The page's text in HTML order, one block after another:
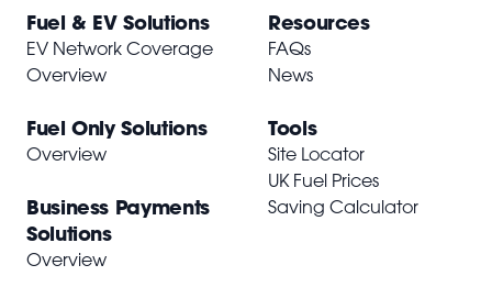
Fuel & EV Solutions
EV Network Coverage
Overview
Fuel Only Solutions
Overview
Business Payments
Solutions
Overview
Resources
FAQs
News
Tools
Site Locator
UK Fuel Prices
Saving Calculator